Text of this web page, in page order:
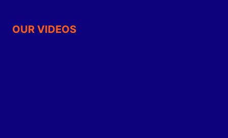
OUR VIDEOS